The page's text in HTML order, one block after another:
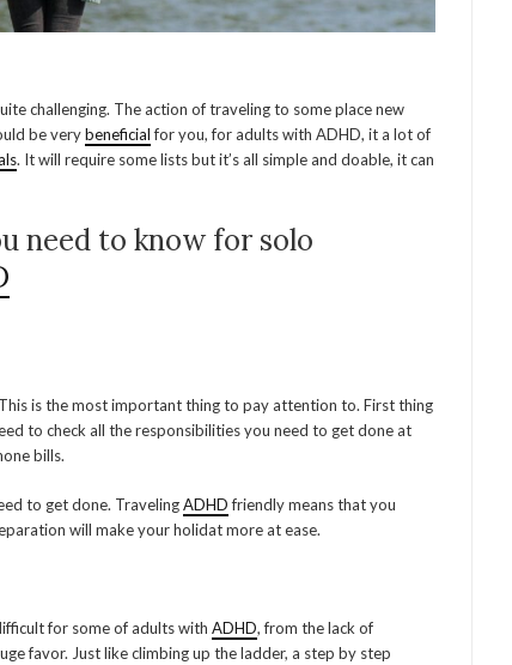
challenging. The action of traveling to some place new
be verybeneficialfor you, for adults with ADHD, it a lot of
. It will require some lists but it’s all simple and doable, it can
need to know for solo
is the most important thing to pay attention to. First thing
to check all the responsibilities you need to get done at
bills.
to get done. TravelingADHDfriendly means that you
will make your holidat more at ease.
for some of adults with ADHD, from the lack of
favor. Just like climbing up the ladder, a step by step